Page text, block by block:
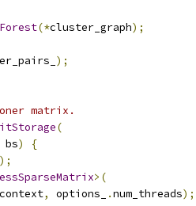
(*cluster_graph);
);
matrix.
(
bs)
{
);
>(
context, options_ .num_threads);